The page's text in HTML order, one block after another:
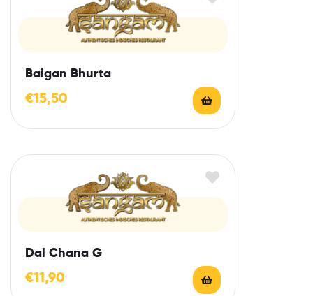
Baigan Bhurta
€15,50
Dal Chana G
€11,90